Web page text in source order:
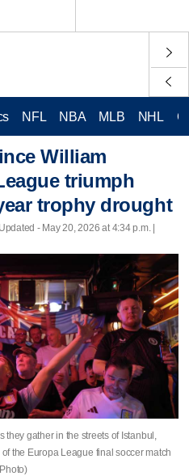
NFL NBA MLB NHL
William
triumph
trophy drought
Updated - May 20, 2026 at 4:34 p.m. |
they gather in the streets of Istanbul,
the Europa League final soccer match